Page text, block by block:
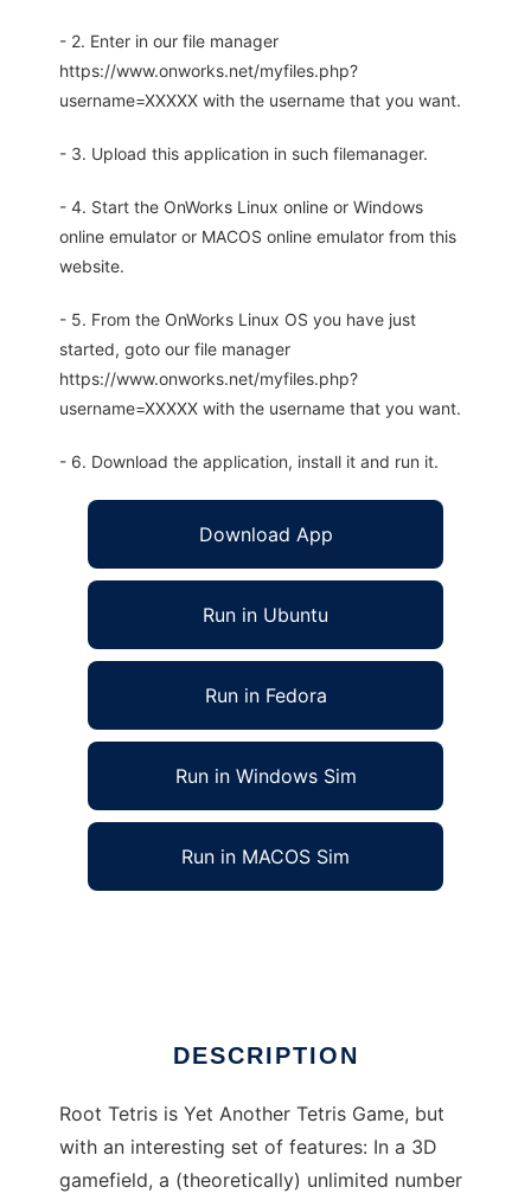
- 2. Enter in our file manager
https://www.onworks.net/myfiles.php?
username=XXXXX with the username that you want.
- 3. Upload this application in such filemanager.
- 4. Start the OnWorks Linux online or Windows
online emulator or MACOS online emulator from this
website.
- 5. From the OnWorks Linux OS you have just
started, goto our file manager
https://www.onworks.net/myfiles.php?
username=XXXXX with the username that you want.
- 6. Download the application, install it and run it.
Download App
Run in Ubuntu
Run in Fedora
Run in Windows Sim
Run in MACOS Sim
DESCRIPTION
Root Tetris is Yet Another Tetris Game, but
with an interesting set of features: In a 3D
gamefield, a (theoretically) unlimited number